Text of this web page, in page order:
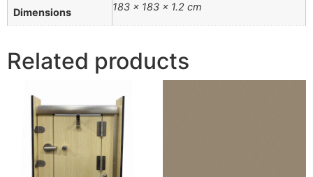
Dimensions 183 × 183 × 1.2 cm
Related products